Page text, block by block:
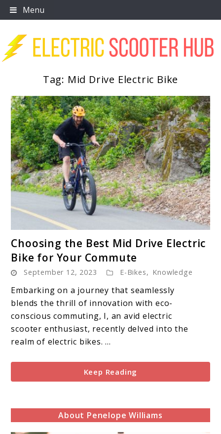
Skip
to
Menu
Tag: Mid Drive Electric Bike
to
Choosing
the
Best
Mid
Drive
Electric
Your
Commute
Choosing the Best Mid Drive Electric
Bike for Your Commute
September 12, 2023 E-Bikes, Knowledge
Embarking on a journey that seamlessly
blends the thrill of innovation with eco-
conscious commuting, I, an avid electric
scooter enthusiast, recently delved into the
realm of electric bikes. ...
Keep Reading
About Penelope Williams